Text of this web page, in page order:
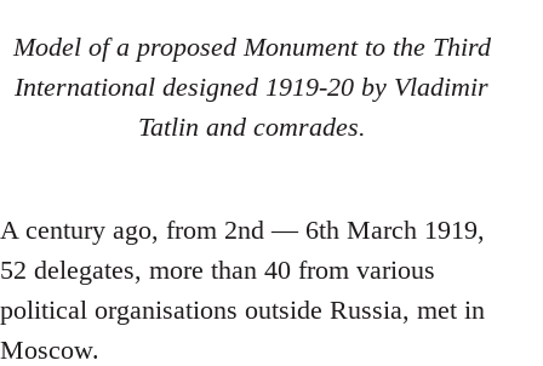
Model of a proposed Monument to the Third
International designed 1919-20 by Vladimir
Tatlin and comrades.
A century ago, from 2nd — 6th March 1919,
52 delegates, more than 40 from various
political organisations outside Russia, met in
Moscow.